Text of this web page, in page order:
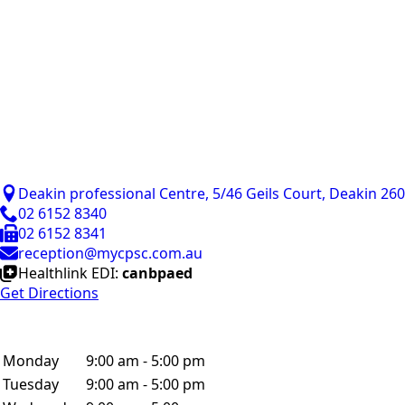
Deakin professional Centre, 5/46 Geils Court, Deakin
02 6152 8340
02 6152 8341
reception@mycpsc.com.au
Healthlink EDI: canbpaed
Get Directions
Monday
9:00 am - 5:00 pm
Tuesday
9:00 am - 5:00 pm